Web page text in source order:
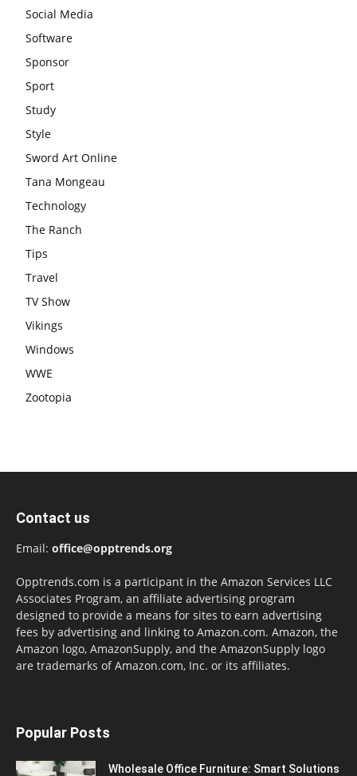
Social Media
Software
Sponsor
Sport
Study
Style
Sword Art Online
Tana Mongeau
Technology
The Ranch
Tips
Travel
TV Show
Vikings
Windows
WWE
Zootopia
Contact us
Email: office@opptrends.org
Opptrends.com is a participant in the Amazon Services LLC
Associates Program, an affiliate advertising program
designed to provide a means for sites to earn advertising
fees by advertising and linking to Amazon.com. Amazon, the
Amazon logo, AmazonSupply, and the AmazonSupply logo
are trademarks of Amazon.com, Inc. or its affiliates.
Popular Posts
Wholesale Office Furniture: Smart Solutions